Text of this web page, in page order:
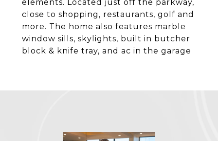
elements. Located just off the parkway,
close to shopping, restaurants, golf and
more. The home also features marble
window sills, skylights, built in butcher
block & knife tray, and ac in the garage